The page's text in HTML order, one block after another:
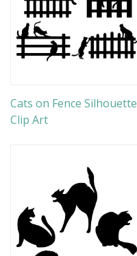
Cats on Fence Silhouette
Clip Art